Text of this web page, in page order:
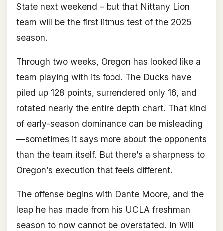
State next weekend – but that Nittany Lion
team will be the first litmus test of the 2025
season.
Through two weeks, Oregon has looked like a
team playing with its food. The Ducks have
piled up 128 points, surrendered only 16, and
rotated nearly the entire depth chart. That kind
of early-season dominance can be misleading
—sometimes it says more about the opponents
than the team itself. But there’s a sharpness to
Oregon’s execution that feels different.
The offense begins with Dante Moore, and the
leap he has made from his UCLA freshman
season to now cannot be overstated. In Will